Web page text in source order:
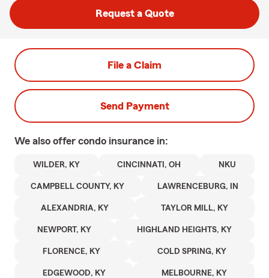
Request a Quote
File a Claim
Send Payment
We also offer condo insurance in:
WILDER, KY CINCINNATI, OH NKU
CAMPBELL COUNTY, KY LAWRENCEBURG, IN
ALEXANDRIA, KY TAYLOR MILL, KY
NEWPORT, KY HIGHLAND HEIGHTS, KY
FLORENCE, KY COLD SPRING, KY
EDGEWOOD, KY MELBOURNE, KY